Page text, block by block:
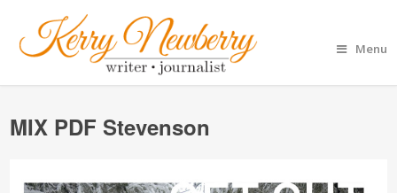
Menu
MIX PDF Stevenson